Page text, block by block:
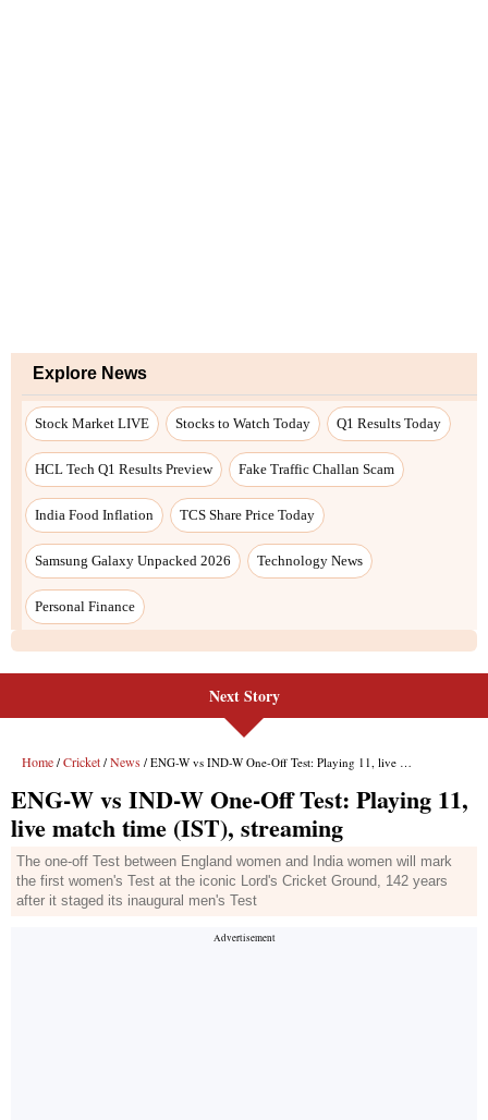
Explore News
Stock Market LIVE Stocks to Watch Today Q1 Results Today
HCL Tech Q1 Results Preview Fake Traffic Challan Scam
India Food Inflation TCS Share Price Today
Samsung Galaxy Unpacked 2026 Technology News
Personal Finance
Next Story